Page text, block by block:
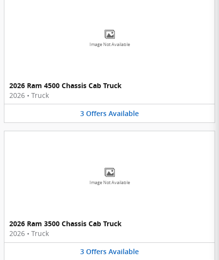
Image Not Available
2026 Ram 4500 Chassis Cab Truck
2026 • Truck
3 Offers Available
Image Not Available
2026 Ram 3500 Chassis Cab Truck
2026 • Truck
3 Offers Available